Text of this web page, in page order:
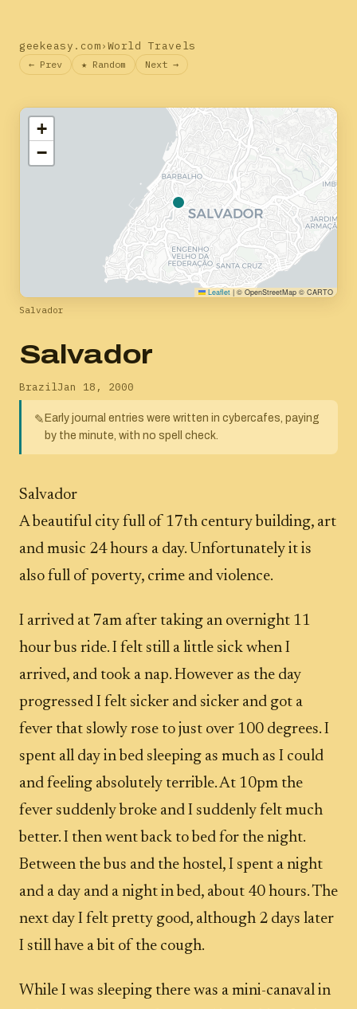
geekeasy.com›World Travels
← Prev ★ Random Next →
+
−
Leaflet | © OpenStreetMap © CARTO
Salvador
Salvador
BrazilJan 18, 2000
✎ Early journal entries were written in cybercafes, paying
by the minute, with no spell check.
Salvador
A beautiful city full of 17th century building, art
and music 24 hours a day. Unfortunately it is
also full of poverty, crime and violence.
I arrived at 7am after taking an overnight 11
hour bus ride. I felt still a little sick when I
arrived, and took a nap. However as the day
progressed I felt sicker and sicker and got a
fever that slowly rose to just over 100 degrees. I
spent all day in bed sleeping as much as I could
and feeling absolutely terrible. At 10pm the
fever suddenly broke and I suddenly felt much
better. I then went back to bed for the night.
Between the bus and the hostel, I spent a night
and a day and a night in bed, about 40 hours. The
next day I felt pretty good, although 2 days later
I still have a bit of the cough.
While I was sleeping there was a mini-canaval in